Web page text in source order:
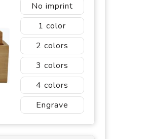
No imprint
1
2
3
4
Engrave